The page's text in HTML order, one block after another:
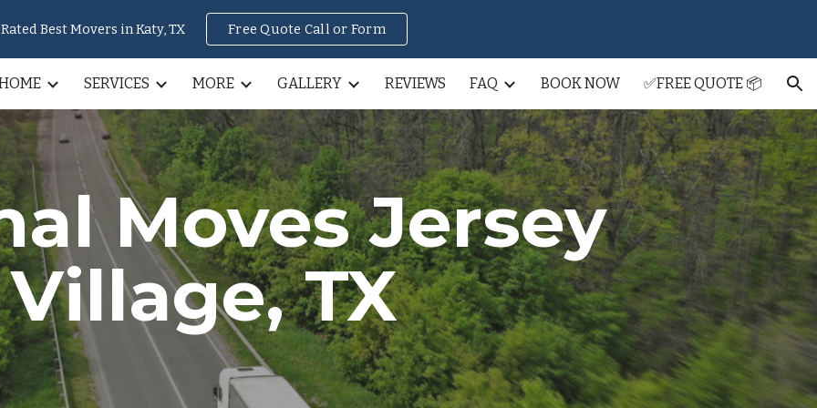
to main content Skip to navigation
Rated Best Movers in Katy, TX Free Quote Call or Form
SERVICES MORE GALLERY REVIEWS FAQ BOOK NOW ✅FREE QUOTE 📦
MovesJersey
Village, TX